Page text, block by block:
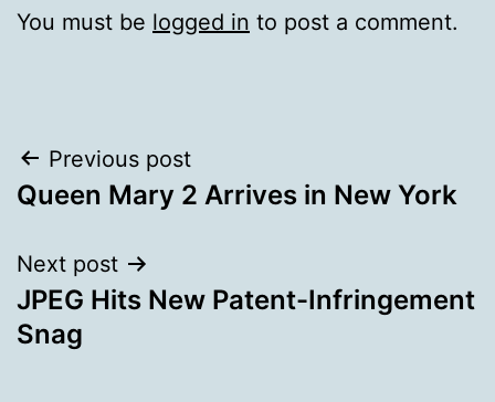
You must be logged in to post a comment.
Post
navigation
Previous post
Queen Mary 2 Arrives in New York
Next post
JPEG Hits New Patent-Infringement
Snag